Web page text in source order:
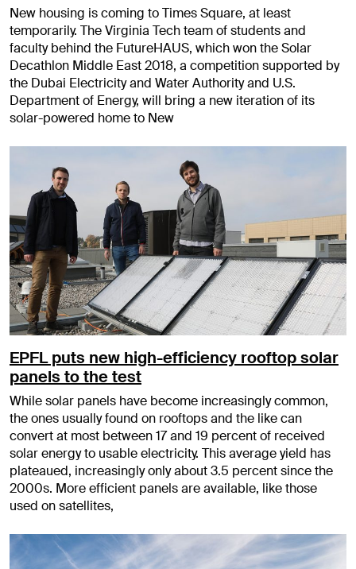
New housing is coming to Times Square, at least
temporarily. The Virginia Tech team of students and
faculty behind the FutureHAUS, which won the Solar
Decathlon Middle East 2018, a competition supported by
the Dubai Electricity and Water Authority and U.S.
Department of Energy, will bring a new iteration of its
solar-powered home to New
EPFL puts new high-efficiency rooftop solar
panels to the test
While solar panels have become increasingly common,
the ones usually found on rooftops and the like can
convert at most between 17 and 19 percent of received
solar energy to usable electricity. This average yield has
plateaued, increasingly only about 3.5 percent since the
2000s. More efficient panels are available, like those
used on satellites,